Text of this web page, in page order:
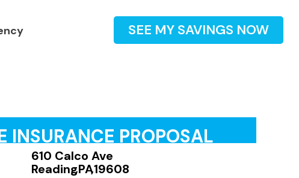
SEE MY SAVINGS NOW
INSURANCE PROPOSAL
610 Calco Ave
Reading,PA,19608